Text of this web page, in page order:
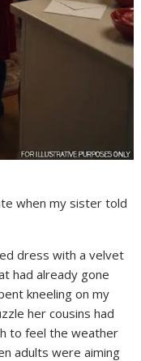
when my sister told
dress with a velvet
had already gone
kneeling on my
her cousins had
to feel the weather
adults were aiming